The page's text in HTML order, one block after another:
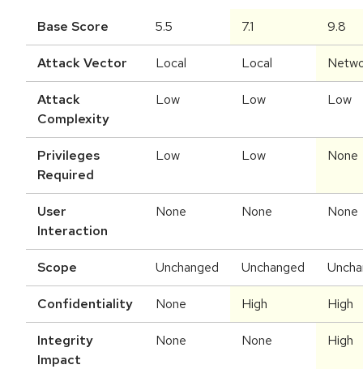
Base Score 5.5 7.1 9.8
Attack Vector Local Local
Attack
Complexity
Low Low Low
Privileges
Required
Low Low None
User
Interaction
None None None
Scope Unchanged Unchanged
Confidentiality None High High
Integrity
Impact
None None High